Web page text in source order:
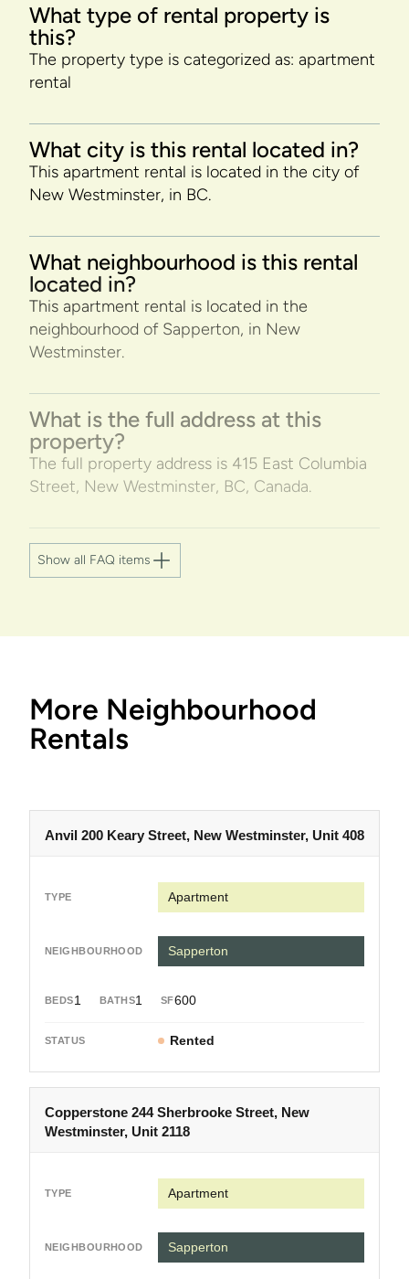
What type of rental property is
this?
The property type is categorized as: apartment
rental
What city is this rental located in?
This apartment rental is located in the city of
New Westminster, in BC.
What neighbourhood is this rental
located in?
This apartment rental is located in the
neighbourhood of Sapperton, in New
Westminster.
What is the full address at this
property?
The full property address is 415 East Columbia
Street, New Westminster, BC, Canada.
Show all FAQ items
More Neighbourhood
Rentals
Anvil 200 Keary Street, New Westminster, Unit 408
Apartment
1 1 600
Sapperton
Rented
Copperstone 244 Sherbrooke Street, New
Westminster, Unit 2118
Apartment
Sapperton